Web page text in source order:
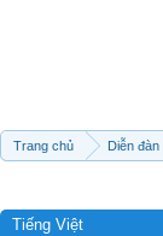
Trang chủ Diễn đàn
Tiếng Việt